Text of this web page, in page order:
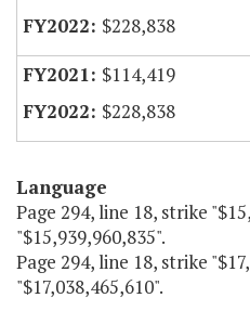
$228,838
$114,419
$228,838
Language
Page 294, line 18, strike
"$15,939,960,835".
Page 294, line 18, strike
"$17,038,465,610".